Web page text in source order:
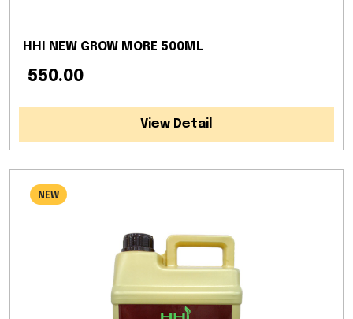
HHI NEW GROW MORE 500ML
₹ 550.00
View Detail
NEW